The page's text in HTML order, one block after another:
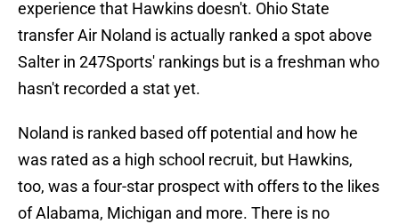
experience that Hawkins doesn't. Ohio State
transfer Air Noland is actually ranked a spot above
Salter in 247Sports' rankings but is a freshman who
hasn't recorded a stat yet.
Noland is ranked based off potential and how he
was rated as a high school recruit, but Hawkins,
too, was a four-star prospect with offers to the likes
of Alabama, Michigan and more. There is no